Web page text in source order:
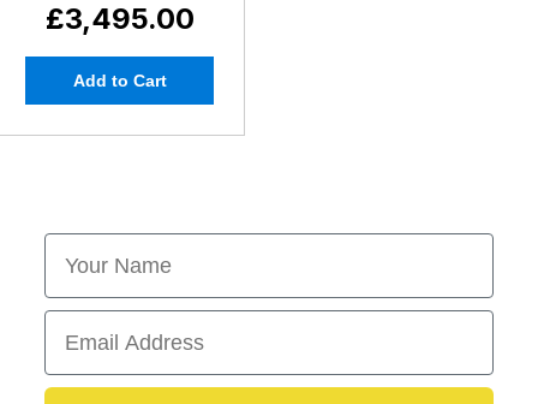
£3,495.00
Add to Cart
First Name
Email